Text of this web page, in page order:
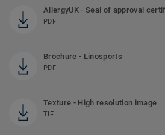
AllergyUK - Seal of approval
PDF
Brochure - Linosports
PDF
Texture - High resolution image
TIF